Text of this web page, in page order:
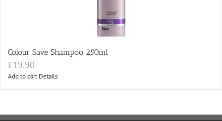
Colour Save Shampoo 250ml
£19.90
Add to cart Details